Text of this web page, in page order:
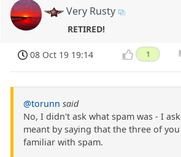
Very Rusty
RETIRED!
08 Oct 19 19:14 1
@torunn said
No, I didn't ask what spam was - I
meant by saying that the three of
familiar with spam.